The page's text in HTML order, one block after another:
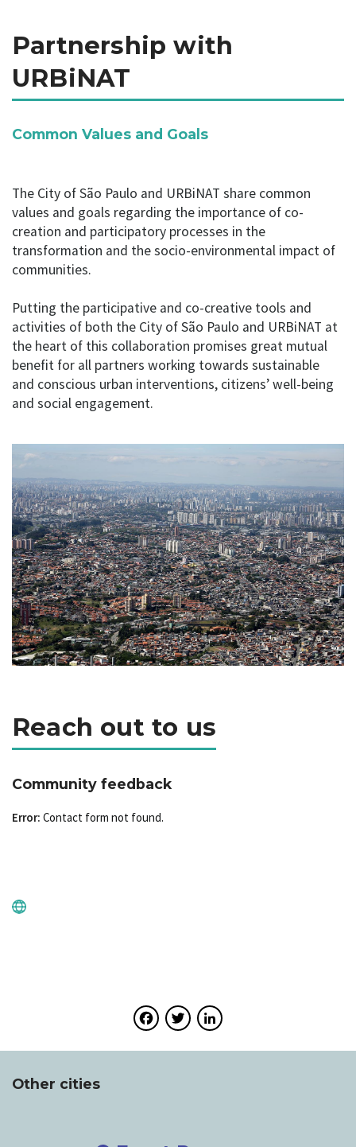
Partnership with
URBiNAT
Common Values and Goals
The City of São Paulo and URBiNAT share common
values and goals regarding the importance of co-
creation and participatory processes in the
transformation and the socio-environmental impact of
communities.
Putting the participative and co-creative tools and
activities of both the City of São Paulo and URBiNAT at
the heart of this collaboration promises great mutual
benefit for all partners working towards sustainable
and conscious urban interventions, citizens’ well-being
and social engagement.
Reach out to us
Community feedback
Error: Contact form not found.
Facebook
Twitter
Other cities